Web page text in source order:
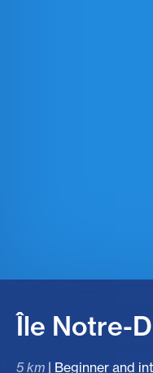
Île Notre-
5 km | Beginner and